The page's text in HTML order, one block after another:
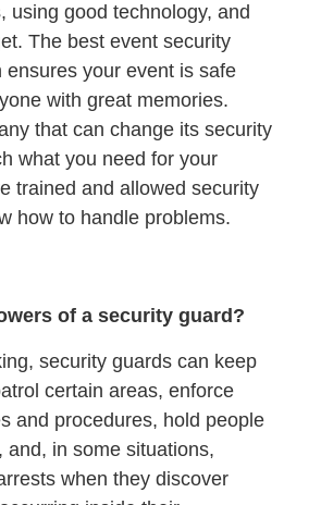
using good technology, and
The best event security
ensures your event is safe
with great memories.
that can change its security
what you need for your
trained and allowed security
how to handle problems.
of a security guard?
security guards can keep
certain areas, enforce
and procedures, hold people
and, in some situations,
when they discover